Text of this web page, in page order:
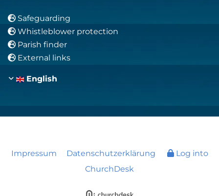
 Safeguarding
 Whistleblower protection
 Parish finder
 External links
English
Impressum Datenschutzerklärung
Log into
ChurchDesk